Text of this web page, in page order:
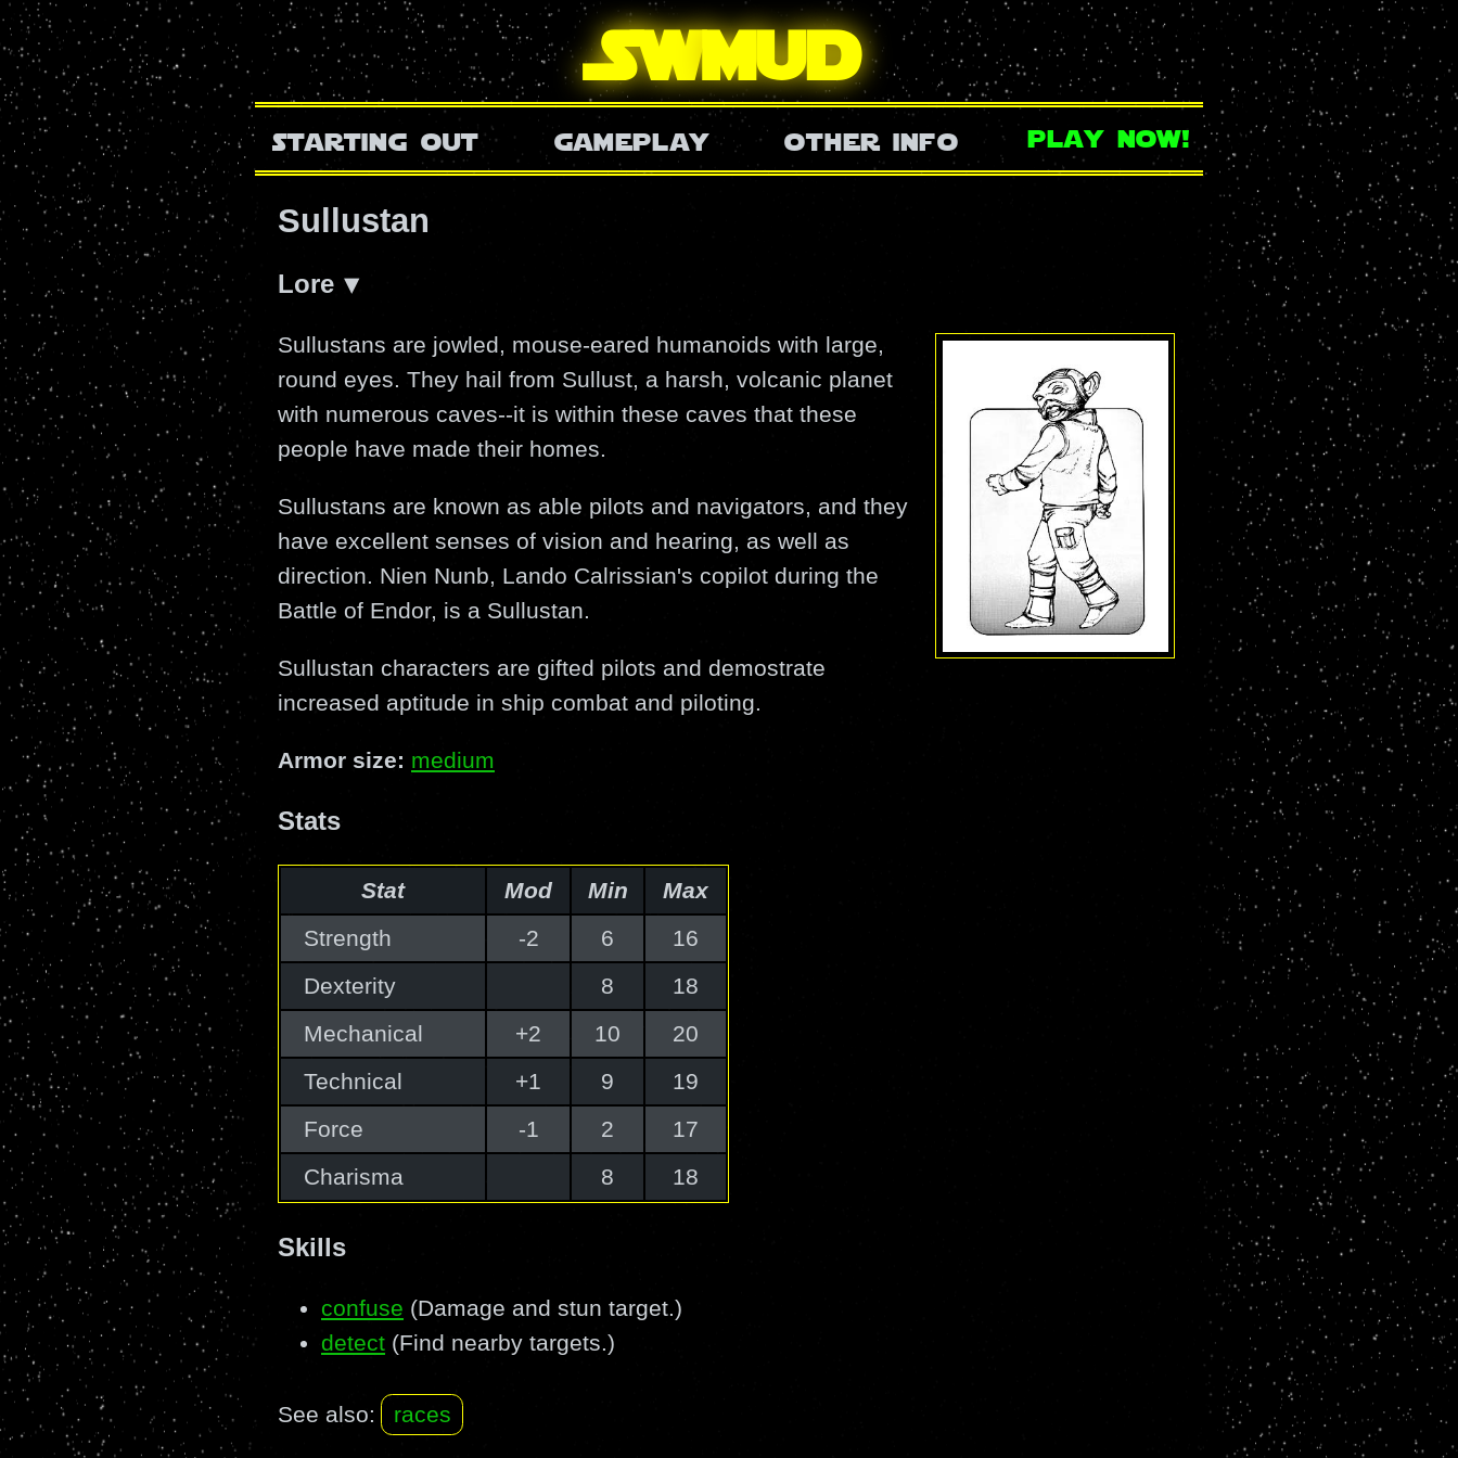
SWmud
starting out gameplay other info play now!
Sullustan
Lore
Sullustans are jowled, mouse-eared humanoids with large,
round eyes. They hail from Sullust, a harsh, volcanic planet
with numerous caves--it is within these caves that these
people have made their homes.
Sullustans are known as able pilots and navigators, and they
have excellent senses of vision and hearing, as well as
direction. Nien Nunb, Lando Calrissian's copilot during the
Battle of Endor, is a Sullustan.
Sullustan characters are gifted pilots and demostrate
increased aptitude in ship combat and piloting.
Armor size: medium
Stats
Stat Mod Min
Max
Strength
-2 6
16
Dexterity
8
18
Mechanical
+2 10
20
Technical
+1 9
19
Force
-1 2
17
Charisma
8 18
Skills
confuse (Damage and stun target.)
detect (Find nearby targets.)
See also: races